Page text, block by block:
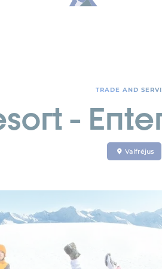
TRADE AND
-
Valfréjus